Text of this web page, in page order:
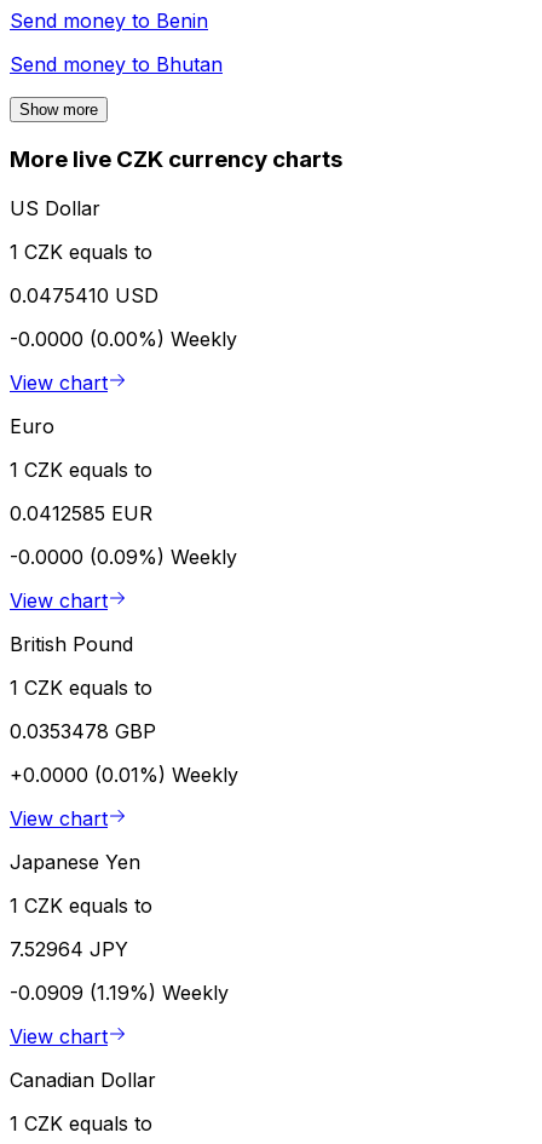
Send money to Benin
Send money to Bhutan
Show more
More live CZK currency charts
US Dollar
1 CZK equals to
0.0475410 USD
-0.0000 (0.00%) Weekly
View chart
Euro
1 CZK equals to
0.0412585 EUR
-0.0000 (0.09%) Weekly
View chart
British Pound
1 CZK equals to
0.0353478 GBP
+0.0000 (0.01%) Weekly
View chart
Japanese Yen
1 CZK equals to
7.52964 JPY
-0.0909 (1.19%) Weekly
View chart
Canadian Dollar
1 CZK equals to